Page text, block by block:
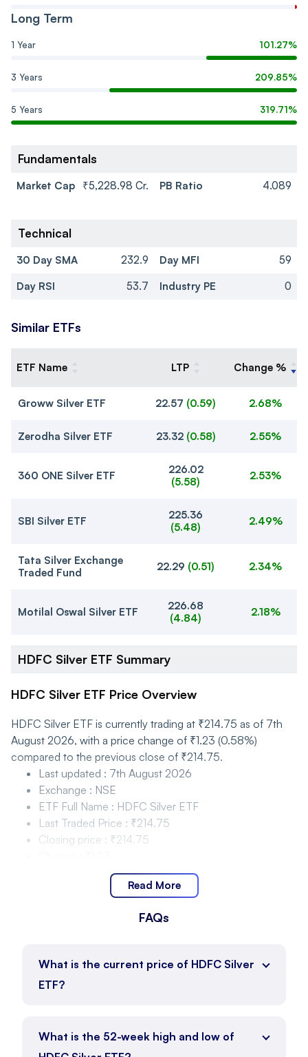
Long Term
1 Year 101.27%
3 Years 209.85%
5 Years 319.71%
Fundamentals
Market Cap ₹5,228.98 Cr. PB Ratio 4.089
Technical
30 Day SMA 232.9 Day MFI
59
Day RSI
53.7 Industry PE 0
Similar ETFs
ETF Name LTP Change %
Groww Silver ETF 22.57 (0.59) 2.68%
Zerodha Silver ETF 23.32 (0.58) 2.55%
360 ONE Silver ETF
226.02
(5.58) 2.53%
SBI Silver ETF
225.36
(5.48) 2.49%
Tata Silver Exchange
Traded Fund
22.29 (0.51) 2.34%
Motilal Oswal Silver ETF
226.68
(4.84) 2.18%
HDFC Silver ETF Summary
HDFC Silver ETF Price Overview
HDFC Silver ETF is currently trading at ₹214.75 as of 7th
August 2026, with a price change of ₹1.23 (0.58%)
compared to the previous close of ₹214.75.
Last updated : 7th August 2026
Exchange : NSE
ETF Full Name : HDFC Silver ETF
Last Traded Price : ₹214.75
Closing price : ₹214.75
0.58%
HDFC Silver ETF Price Movement and Range
₹214.75.
Day Low
HDFC Silver ETF Price Movement and Range 52
Read More
FAQs
What is the current price of HDFC Silver
ETF?
What is the 52-week high and low of